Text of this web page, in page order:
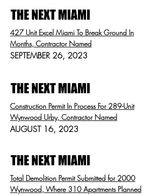
427 Unit Excel Miami To Break Ground In
Months, Contractor Named
SEPTEMBER 26, 2023
Construction Permit In Process For 289-Unit
Wynwood Urby, Contractor Named
AUGUST 16, 2023
Total Demolition Permit Submitted for 2000
Wynwood, Where 310 Apartments Planned